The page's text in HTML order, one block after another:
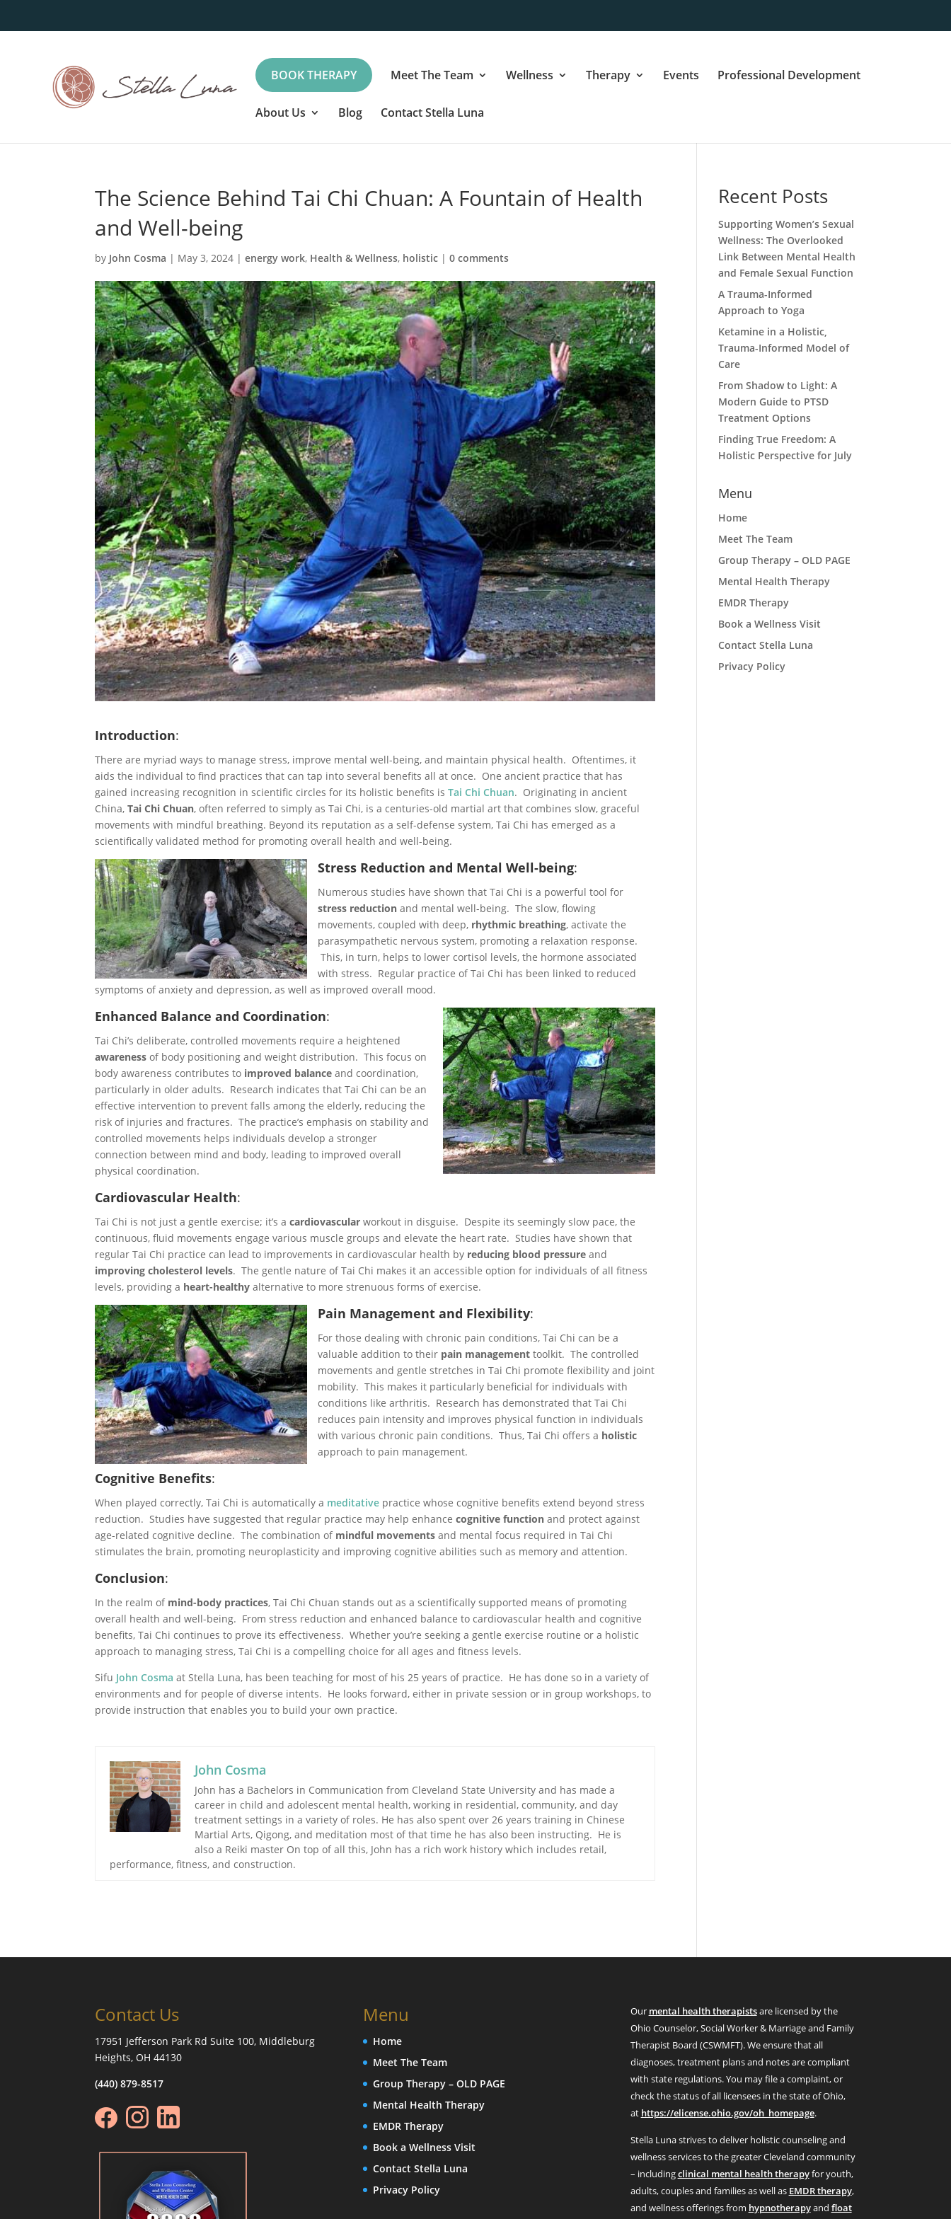
BOOK THERAPY Meet The Team Wellness Therapy Events Professional Development
About Us Blog Contact Stella Luna
The Science Behind Tai Chi Chuan: A Fountain of Health
and Well-being
by John Cosma | May 3, 2024 |energy work, Health & Wellness, holistic |0 comments
Introduction:
There are myriad ways to manage stress, improve mental well-being, and maintain physical health. Oftentimes, it
aids the individual to find practices that can tap into several benefits all at once. One ancient practice that has
gained increasing recognition in scientific circles for its holistic benefits isTai Chi Chuan. Originating in ancient
China,Tai Chi Chuan, often referred to simply as Tai Chi, is a centuries-old martial art that combines slow, graceful
movements with mindful breathing. Beyond its reputation as a self-defense system, Tai Chi has emerged as a
scientifically validated method for promoting overall health and well-being.
Stress Reduction and Mental Well-being:
Numerous studies have shown that Tai Chi is a powerful tool for
stress reduction and mental well-being. The slow, flowing
movements, coupled with deep, rhythmic breathing, activate the
parasympathetic nervous system, promoting a relaxation response.
This, in turn, helps to lower cortisol levels, the hormone associated
with stress. Regular practice of Tai Chi has been linked to reduced
symptoms of anxiety and depression, as well as improved overall mood.
Enhanced Balance and Coordination:
Tai Chi’s deliberate, controlled movements require a heightened
awareness of body positioning and weight distribution. This focus on
body awareness contributes to improved balance and coordination,
particularly in older adults. Research indicates that Tai Chi can be an
effective intervention to prevent falls among the elderly, reducing the
risk of injuries and fractures. The practice’s emphasis on stability and
controlled movements helps individuals develop a stronger
connection between mind and body, leading to improved overall
physical coordination.
Cardiovascular Health:
Tai Chi is not just a gentle exercise; it’s acardiovascularworkout in disguise. Despite its seemingly slow pace, the
continuous, fluid movements engage various muscle groups and elevate the heart rate. Studies have shown that
regular Tai Chi practice can lead to improvements in cardiovascular health by reducing blood pressure and
improving cholesterol levels. The gentle nature of Tai Chi makes it an accessible option for individuals of all fitness
levels, providing a heart-healthy alternative to more strenuous forms of exercise.
Pain Management and Flexibility:
For those dealing with chronic pain conditions, Tai Chi can be a
valuable addition to their pain management toolkit. The controlled
movements and gentle stretches in Tai Chi promote flexibility and joint
mobility. This makes it particularly beneficial for individuals with
conditions like arthritis. Research has demonstrated that Tai Chi
reduces pain intensity and improves physical function in individuals
with various chronic pain conditions. Thus, Tai Chi offers a holistic
approach to pain management.
Cognitive Benefits:
When played correctly, Tai Chi is automatically a meditative practice whose cognitive benefits extend beyond stress
reduction. Studies have suggested that regular practice may help enhancecognitive function and protect against
age-related cognitive decline. The combination of mindful movements and mental focus required in Tai Chi
stimulates the brain, promoting neuroplasticity and improving cognitive abilities such as memory and attention.
Conclusion:
In the realm of mind-body practices, Tai Chi Chuan stands out as a scientifically supported means of promoting
overall health and well-being. From stress reduction and enhanced balance to cardiovascular health and cognitive
benefits, Tai Chi continues to prove its effectiveness. Whether you’re seeking a gentle exercise routine or a holistic
approach to managing stress, Tai Chi is a compelling choice for all ages and fitness levels.
Sifu John Cosma at Stella Luna, has been teaching for most of his 25 years of practice. He has done so in a variety of
environments and for people of diverse intents. He looks forward, either in private session or in group workshops, to
provide instruction that enables you to build your own practice.
John Cosma
John has a Bachelors in Communication from Cleveland State University and has made a
career in child and adolescent mental health, working in residential, community, and day
treatment settings in a variety of roles. He has also spent over 26 years training in Chinese
Martial Arts, Qigong, and meditation most of that time he has also been instructing. He is
also a Reiki master On top of all this, John has a rich work history which includes retail,
performance, fitness, and construction.
Recent Posts
Supporting Women’s Sexual
Wellness: The Overlooked
Link Between Mental Health
and Female Sexual Function
A Trauma-Informed
Approach to Yoga
Ketamine in a Holistic,
Trauma-Informed Model of
Care
From Shadow to Light: A
Modern Guide to PTSD
Treatment Options
Finding True Freedom: A
Holistic Perspective for July
Menu
Home
Meet The Team
Group Therapy – OLD PAGE
Mental Health Therapy
EMDR Therapy
Book a Wellness Visit
Contact Stella Luna
Privacy Policy
Contact Us
17951 Jefferson Park Rd Suite 100, Middleburg
Heights, OH 44130
(440) 879-8517
Menu
Home
Meet The Team
Group Therapy – OLD PAGE
Mental Health Therapy
EMDR Therapy
Book a Wellness Visit
Contact Stella Luna
Privacy Policy
Our mental health therapistsare licensed by the
Ohio Counselor, Social Worker & Marriage and Family
Therapist Board (CSWMFT). We ensure that all
diagnoses, treatment plans and notes are compliant
with state regulations. You may file a complaint, or
check the status of all licensees in the state of Ohio,
at https://elicense.ohio.gov/oh_homepage.
Stella Luna strives to deliver holistic counseling and
wellness services to the greater Cleveland community
– includingclinical mental health therapyfor youth,
adults, couples and families as well as EMDR therapy,
and wellness offerings from hypnotherapyand float